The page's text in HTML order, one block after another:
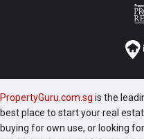
PropertyGuru.com.sg is the
best place to start your real
buying for own use, or looking